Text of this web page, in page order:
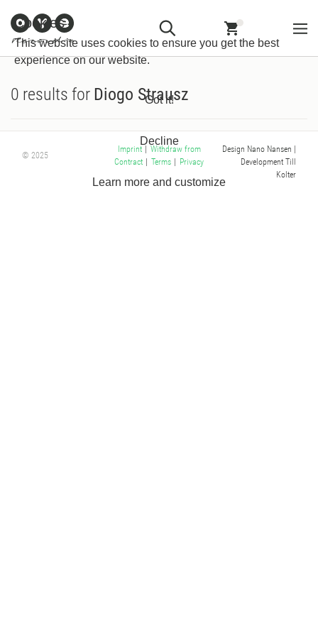
Cookies
This website uses cookies to ensure you get the best
experience on our website.
Got it!
Decline
Learn more and customize
Newsletter
Information
Contract
0 results for Diogo Strausz
© 2025
Imprint
Withdraw from
Contract
Terms Privacy
Design Nano Nansen |
Development Till
Kolter